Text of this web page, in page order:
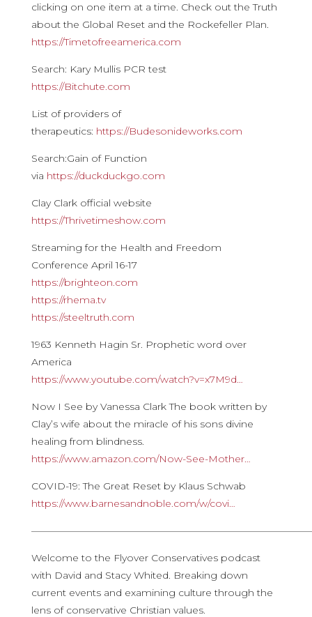
clicking on one item at a time. Check out the Truth
about the Global Reset and the Rockefeller Plan.
https://Timetofreeamerica.com
Search: Kary Mullis PCR test
https://Bitchute.com
List of providers of
therapeutics: https://Budesonideworks.com
Search:Gain of Function
via https://duckduckgo.com
Clay Clark official website
https://Thrivetimeshow.com
Streaming for the Health and Freedom
Conference April 16-17
https://brighteon.com
https://rhema.tv
https://steeltruth.com
1963 Kenneth Hagin Sr. Prophetic word over
America
https://www.youtube.com/watch?v=x7M9d…
Now I See by Vanessa Clark The book written by
Clay’s wife about the miracle of his sons divine
healing from blindness.
https://www.amazon.com/Now-See-Mother…
COVID-19: The Great Reset by Klaus Schwab
https://www.barnesandnoble.com/w/covi…
Welcome to the Flyover Conservatives podcast
with David and Stacy Whited. Breaking down
current events and examining culture through the
lens of conservative Christian values.